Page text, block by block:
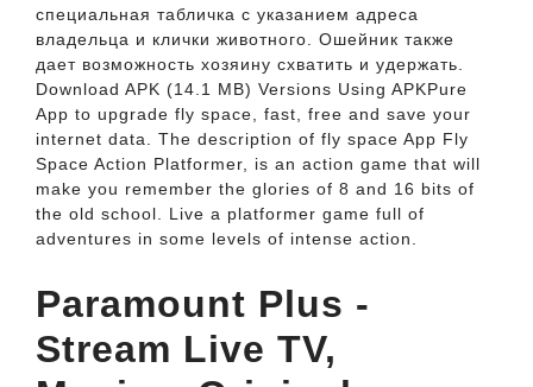
специальная табличка с указанием адреса
владельца и клички животного. Ошейник также
дает возможность хозяину схватить и удержать.
Download APK (14.1 MB) Versions Using APKPure
App to upgrade fly space, fast, free and save your
internet data. The description of fly space App Fly
Space Action Platformer, is an action game that will
make you remember the glories of 8 and 16 bits of
the old school. Live a platformer game full of
adventures in some levels of intense action.
Paramount Plus -
Stream Live TV,